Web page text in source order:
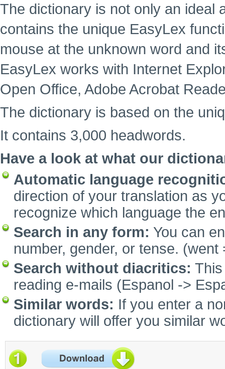
The dictionary is not only an ideal
contains the unique EasyLex
mouse at the unknown word and
EasyLex works with Internet
Open Office, Adobe Acrobat
The dictionary is based on the
It contains 3,000 headwords.
Have a look at what our
Automatic language
direction of your translation as
recognize which language the
Search in any form: You can
number, gender, or tense. (went
Search without diacritics:
reading e-mails (Espanol ->
Similar words: If you enter a
dictionary will offer you similar